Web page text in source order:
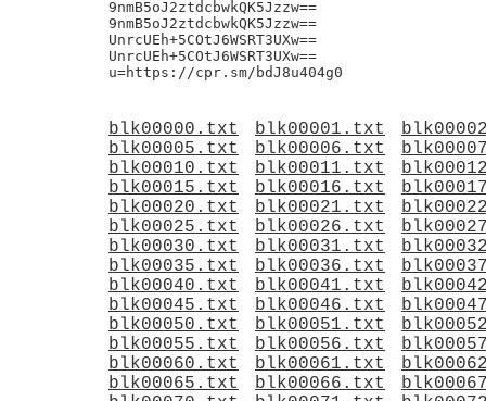
blk00000.txt blk00001.txt
blk00005.txt
blk00006.txt
blk00010.txt
blk00011.txt
blk00015.txt
blk00016.txt
blk00020.txt
blk00021.txt
blk00025.txt
blk00026.txt
blk00030.txt
blk00031.txt
blk00035.txt
blk00036.txt
blk00040.txt
blk00041.txt
blk00045.txt
blk00046.txt
blk00050.txt
blk00051.txt
blk00055.txt
blk00056.txt
blk00060.txt
blk00061.txt
blk00065.txt
blk00066.txt